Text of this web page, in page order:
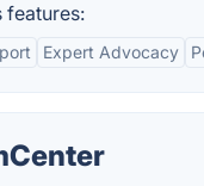
features:
Expert Advocacy